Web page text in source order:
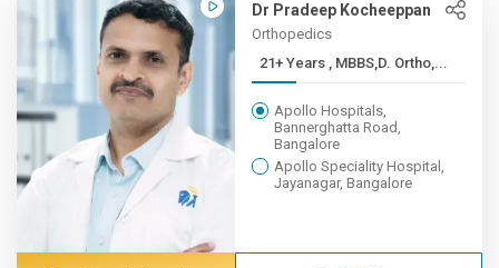
Dr Pradeep Kocheeppan
Orthopedics
21+ Years , MBBS,D. Ortho,...
Apollo Hospitals,
Bannerghatta Road,
Bangalore
Apollo Speciality Hospital,
Jayanagar, Bangalore